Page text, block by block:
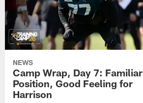
NEWS
Camp Wrap, Day 7: Familiar
Position, Good Feeling for
Harrison